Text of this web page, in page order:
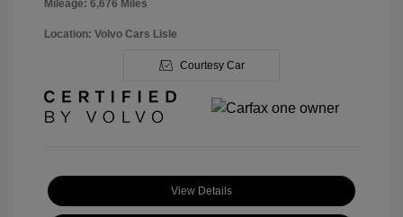
Mileage: 6,676 Miles
Location: Volvo Cars Lisle
Courtesy Car
View Details